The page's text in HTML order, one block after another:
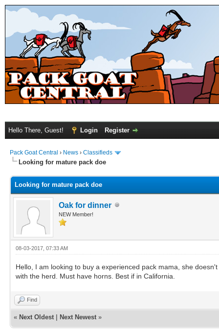
Hello There, Guest! Login Register
Pack Goat Central › News › Classifieds
Looking for mature pack doe
Looking for mature pack doe
Oak for dinner
NEW Member!
08-03-2017, 07:33 AM
Hello, I am looking to buy a experienced pack mama, she
with the herd. Must have horns. Best if in California.
Find
« Next Oldest Next Newest »